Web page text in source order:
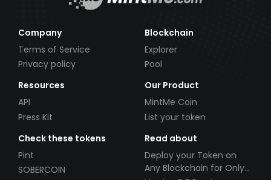
Company
Terms of Service
Privacy policy
Blockchain
Explorer
Pool
Resources
API
Press Kit
Our Product
MintMe Coin
List your token
Check these tokens
Pint
SOBERCOIN
Read about
Deploy your Token on
Any Blockchain for Only